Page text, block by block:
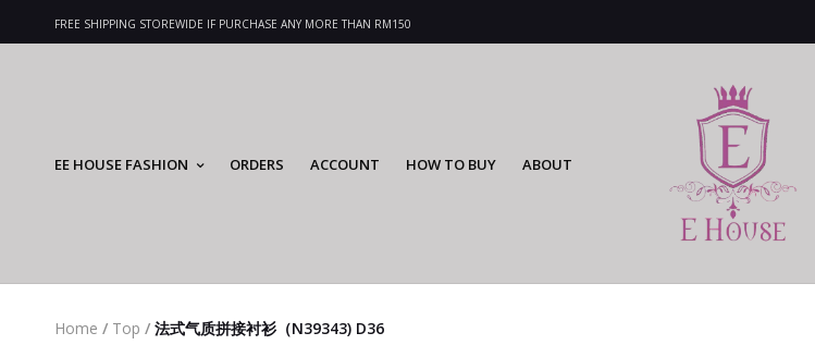
FREE SHIPPING STOREWIDE IF PURCHASE ANY MORE THAN RM150
EE HOUSE FASHION ORDERS ACCOUNT HOW TO BUY ABOUT
Home / Top / 法式气质拼接衬衫（N39343) D36